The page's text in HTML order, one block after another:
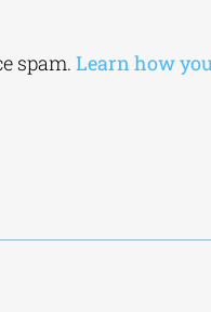
spam. Learn how